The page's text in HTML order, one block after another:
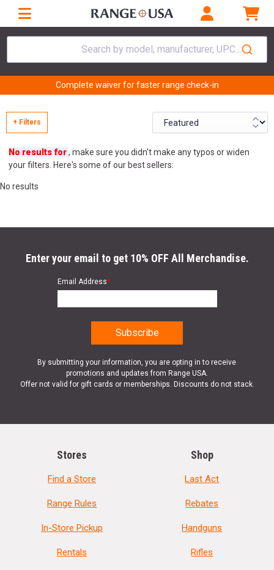
Search by model, manufacturer, UPC...
Complete waiver for faster range check-in
+ Filters
No results for, make sure you didn't make any typos or widen
your filters. Here's some of our best sellers:
No results
Enter your email to get 10% OFF All Merchandise.
Email Address*
By submitting your information, you are opting in to receive
promotions and updates from Range USA.
Offer not valid for gift cards or memberships. Discounts do not stack.
Stores
Find a Store
Range Rules
In-Store Pickup
Rentals
Shop
Last Act
Rebates
Handguns
Rifles